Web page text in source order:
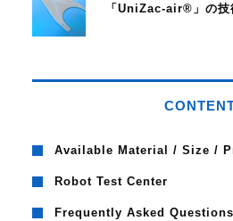
「UniZac-air®」の技
Available Material / Size /
Robot Test Center
Frequently Asked Questions